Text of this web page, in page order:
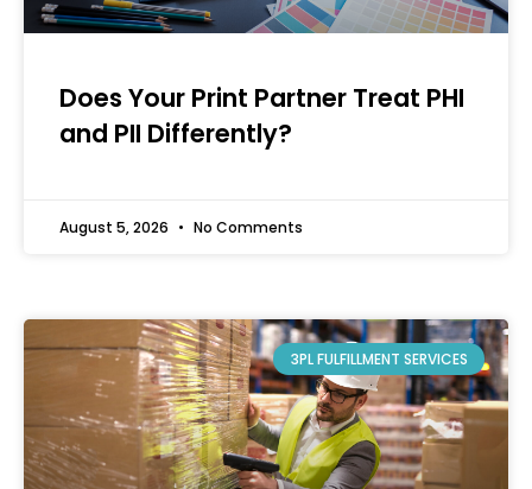
Does Your Print Partner Treat PHI
and PII Differently?
August 5, 2026 No Comments
3PL FULFILLMENT SERVICES